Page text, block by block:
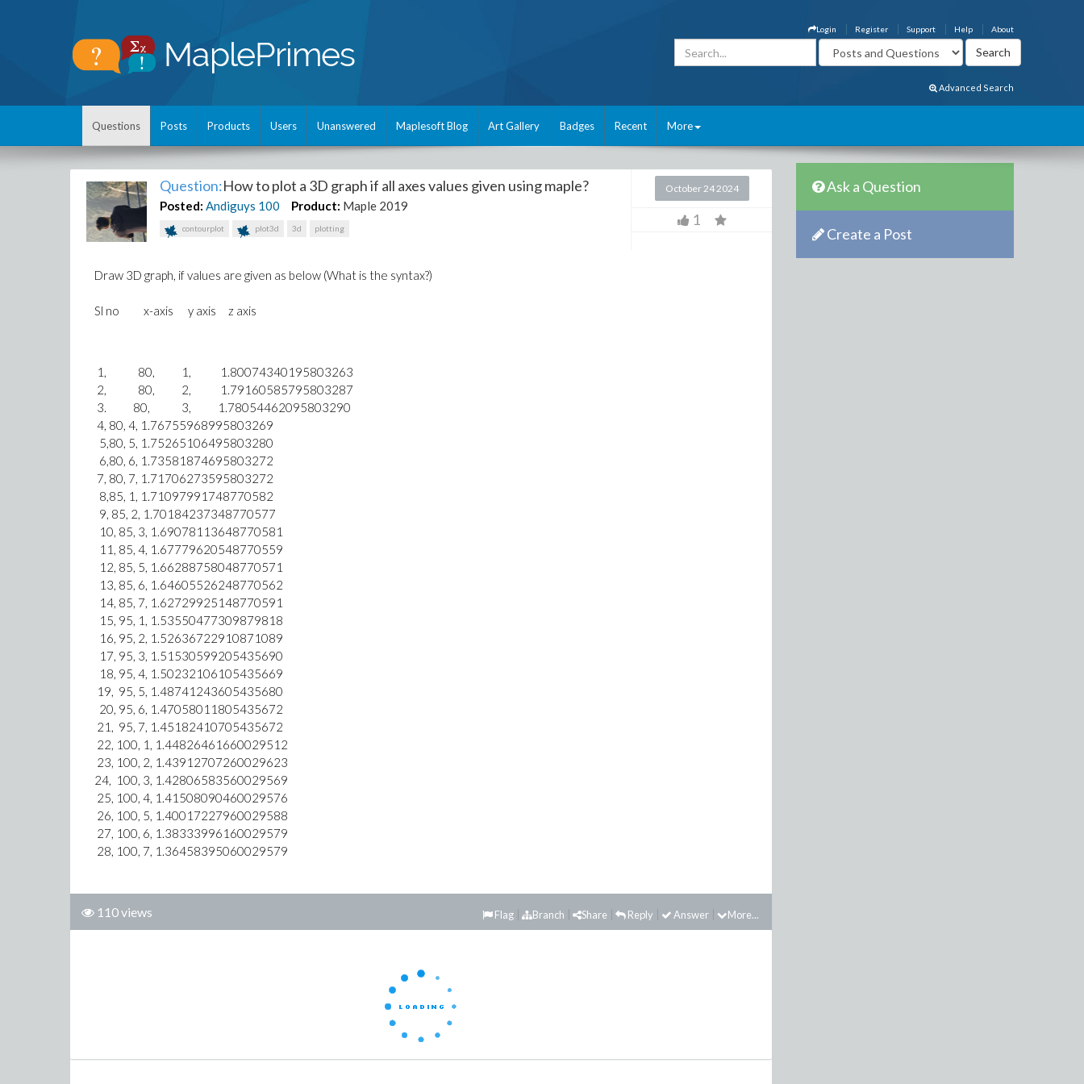
About
Help
Support
Register
Login
Advanced Search
Questions Posts Products Users Unanswered Maplesoft Blog Art Gallery Badges Recent More
Question:How to plot a 3D graph if all axes values given using maple?
Posted: Andiguys 100 Product: Maple 2019
contourplot plot3d 3d plotting
October 24 2024
1
Draw 3D graph, if values are given as below (What is the syntax?)
Sl no x-axis y axis z axis
1, 80, 1, 1.80074340195803263
2, 80, 2, 1.79160585795803287
3. 80, 3, 1.78054462095803290
4, 80, 4, 1.76755968995803269
5,80, 5, 1.75265106495803280
6,80, 6, 1.73581874695803272
7, 80, 7, 1.71706273595803272
8,85, 1, 1.71097991748770582
9, 85, 2, 1.70184237348770577
10, 85, 3, 1.69078113648770581
11, 85, 4, 1.67779620548770559
12, 85, 5, 1.66288758048770571
13, 85, 6, 1.64605526248770562
14, 85, 7, 1.62729925148770591
15, 95, 1, 1.53550477309879818
16, 95, 2, 1.52636722910871089
17, 95, 3, 1.51530599205435690
18, 95, 4, 1.50232106105435669
19, 95, 5, 1.48741243605435680
20, 95, 6, 1.47058011805435672
21, 95, 7, 1.45182410705435672
22, 100, 1, 1.44826461660029512
23, 100, 2, 1.43912707260029623
24, 100, 3, 1.42806583560029569
25, 100, 4, 1.41508090460029576
26, 100, 5, 1.40017227960029588
27, 100, 6, 1.38333996160029579
28, 100, 7, 1.36458395060029579
110 views More...
Answer
Reply
Share
Branch
Flag
Ask a Question
Create a Post